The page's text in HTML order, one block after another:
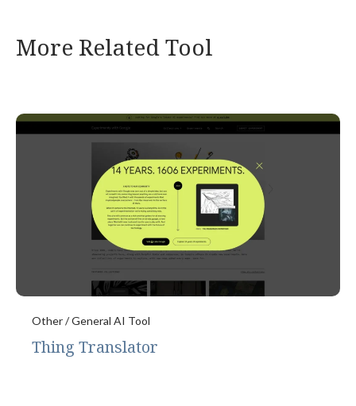
More Related Tool
Other / General AI Tool
Thing Translator